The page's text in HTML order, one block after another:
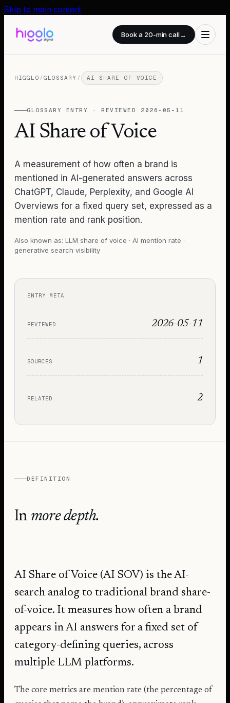
Skip to main content
Book a 20-min call→
HIGGLO / GLOSSARY / AI SHARE OF VOICE
GLOSSARY ENTRY · REVIEWED 2026-05-11
AI Share of Voice
A measurement of how often a brand is
mentioned in AI-generated answers across
ChatGPT, Claude, Perplexity, and Google AI
Overviews for a fixed query set, expressed as a
mention rate and rank position.
Also known as: LLM share of voice · AI mention rate ·
generative search visibility
ENTRY META
REVIEWED 2026-05-11
SOURCES 1
RELATED 2
DEFINITION
In more depth.
AI Share of Voice (AI SOV) is the AI-
search analog to traditional brand share-
of-voice. It measures how often a brand
appears in AI answers for a fixed set of
category-defining queries, across
multiple LLM platforms.
The core metrics are mention rate (the percentage of